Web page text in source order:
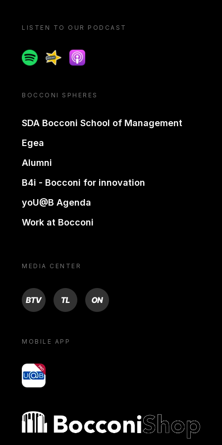
LISTEN TO OUR PODCAST
SpotifySpreakerApple podcast
BOCCONI SPHERES
SDA Bocconi School of Management
Egea
Alumni
B4i - Bocconi for innovation
yoU@B Agenda
Work at Bocconi
MEDIA CENTER
BTV TL ON
MOBILE APP
yoU@B
Bocconi shop